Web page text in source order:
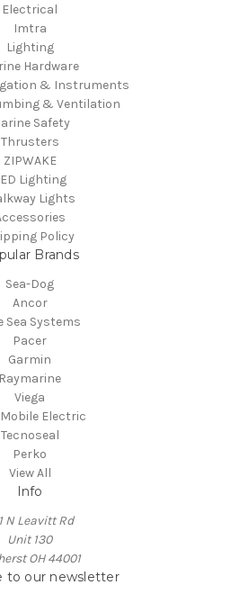
Electrical
Imtra
Lighting
Hardware
& Instruments
& Ventilation
Safety
Thrusters
ZIPWAKE
Lighting
Lights
Policy
Brands
Sea-Dog
Ancor
Sea Systems
Pacer
Garmin
Raymarine
Viega
Mobile Electric
Tecnoseal
Perko
View All
Info
N Leavitt Rd
Unit 130
OH 44001
to our newsletter